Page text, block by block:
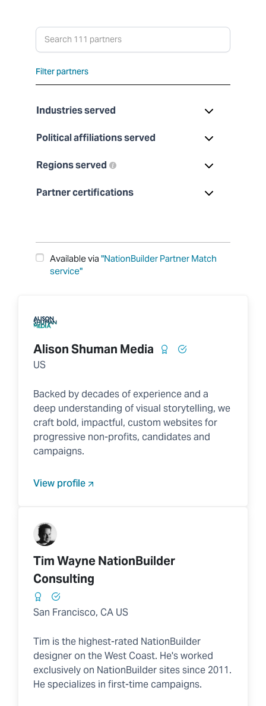
Search partners
Filter partners
Industries served
Political affiliations served
Regions served
Partner certifications
Available via "NationBuilder Partner Match
service"
Alison Shuman Media
US
Backed by decades of experience and a
deep understanding of visual storytelling, we
craft bold, impactful, custom websites for
progressive non-profits, candidates and
campaigns.
View profile
Tim Wayne NationBuilder
Consulting
San Francisco, CA US
Tim is the highest-rated NationBuilder
designer on the West Coast. He's worked
exclusively on NationBuilder sites since 2011.
He specializes in first-time campaigns.